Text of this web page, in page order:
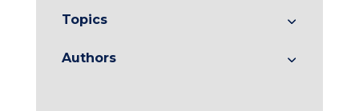
Topics
Authors